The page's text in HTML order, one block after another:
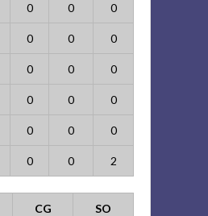
0 0 0
0 0 0
0 0 0
0 0 0
0 0 0
0 0 2
CG SO